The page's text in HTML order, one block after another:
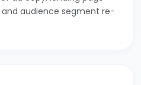
and audience segment re-